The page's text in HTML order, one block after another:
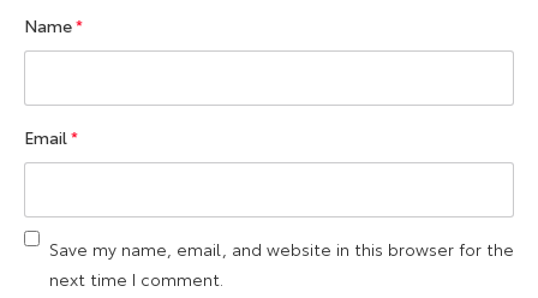
Name*
Email*
Save my name, email, and website in this browser for the
next time I comment.